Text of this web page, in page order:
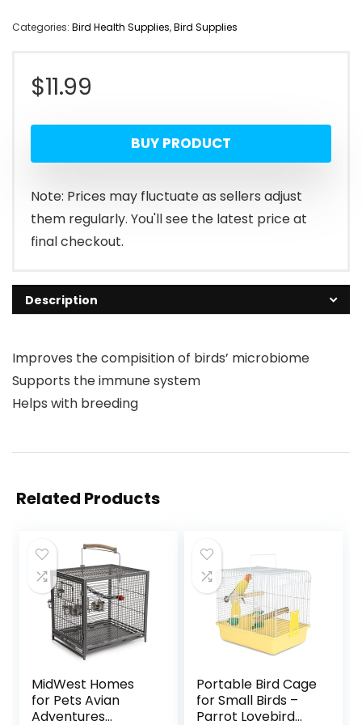
Categories: Bird Health Supplies,Bird Supplies
$11.99
BUY PRODUCT
Note: Prices may fluctuate as sellers adjust
them regularly. You'll see the latest price at
final checkout.
Description
Improves the compisition of birds’ microbiome
Supports the immune system
Helps with breeding
Related Products
MidWest Homes
for Pets Avian
Adventures
Portable Bird Cage
for Small Birds –
Parrot Lovebird